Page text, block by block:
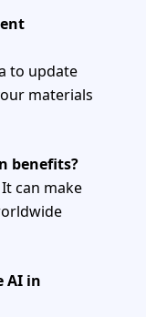
to update
materials
benefits?
can make
AI in